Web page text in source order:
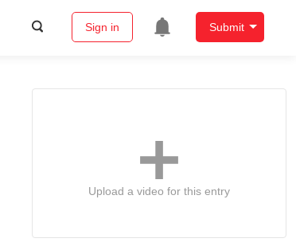
Sign in Submit
Upload a video for this entry